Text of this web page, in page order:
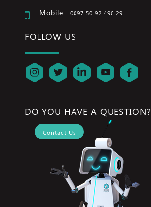
Mobile : 0097 50 92 490 29
FOLLOW US
DO YOU HAVE A QUESTION?
Contact Us